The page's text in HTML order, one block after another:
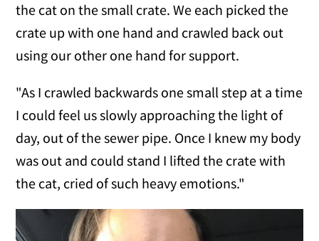
the cat on the small crate. We each picked the
crate up with one hand and crawled back out
using our other one hand for support.
"As I crawled backwards one small step at a time
I could feel us slowly approaching the light of
day, out of the sewer pipe. Once I knew my body
was out and could stand I lifted the crate with
the cat, cried of such heavy emotions."